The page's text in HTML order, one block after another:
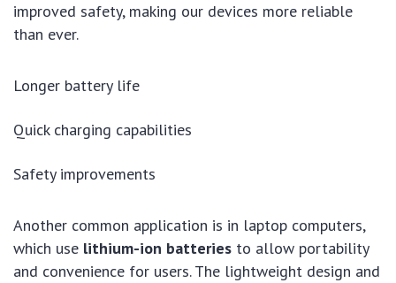
improved safety, making our devices more reliable
than ever.
Longer battery life
Quick charging capabilities
Safety improvements
Another common application is in laptop computers,
which use lithium-ion batteries to allow portability
and convenience for users. The lightweight design and